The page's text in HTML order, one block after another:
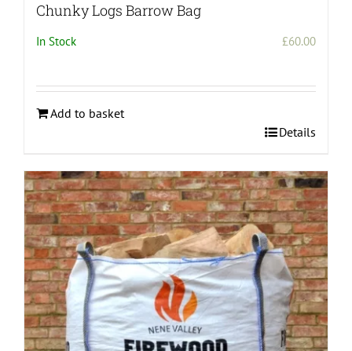
Chunky Logs Barrow Bag
In Stock £60.00
Add to basket
Details